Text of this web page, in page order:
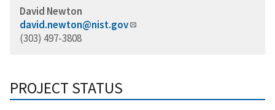
David Newton
david.newton@nist.gov
(303) 497-3808
PROJECT STATUS